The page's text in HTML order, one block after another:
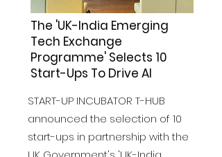
The 'UK-India Emerging
Tech Exchange
Programme' Selects 10
Start-Ups To Drive AI